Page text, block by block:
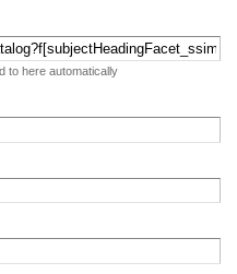
to here automatically